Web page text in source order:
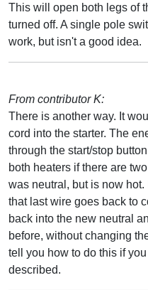
This will open both legs of
turned off. A single pole
work, but isn't a good idea.
From contributor K:
There is another way. It
cord into the starter. The
through the start/stop
both heaters if there are
was neutral, but is now
that last wire goes back to
back into the new neutral
before, without changing
tell you how to do this if
described.